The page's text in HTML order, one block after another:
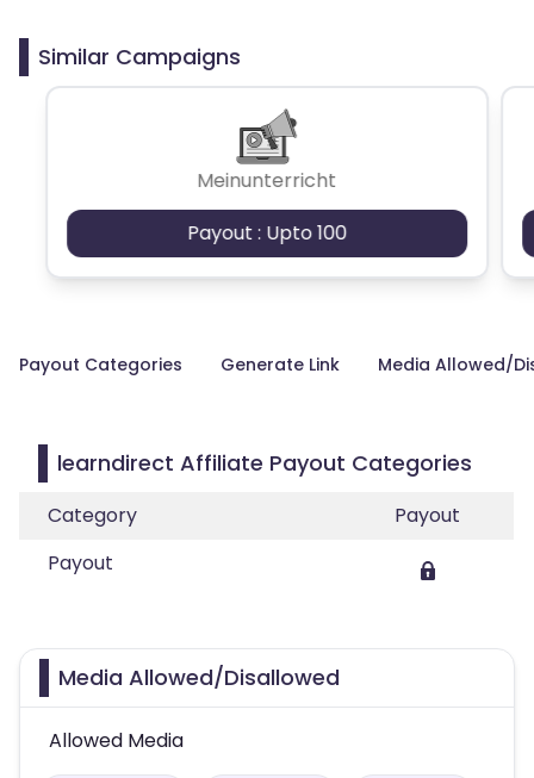
Similar Campaigns
Meinunterricht
Payout : Upto 100
Payout Categories Generate Link Media Allowed/
learndirect Affiliate Payout Categories
Category
Payout
Payout
Media Allowed/Disallowed
Allowed Media